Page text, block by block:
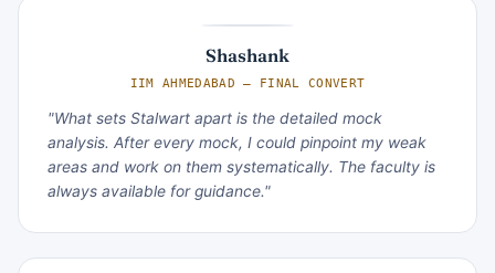
Shashank
IIM AHMEDABAD — FINAL CONVERT
"What sets Stalwart apart is the detailed mock
analysis. After every mock, I could pinpoint my weak
areas and work on them systematically. The faculty is
always available for guidance."